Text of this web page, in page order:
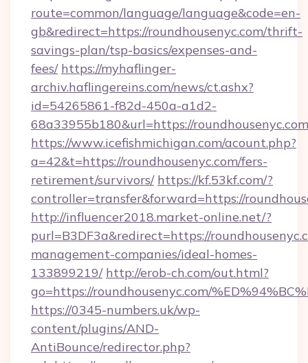
route=common/language/language&code=en-
gb&redirect=https://roundhousenyc.com/thrift-
savings-plan/tsp-basics/expenses-and-
fees/ https://myhaflinger-
archiv.haflingereins.com/news/ct.ashx?
id=54265861-f82d-450a-a1d2-
68a33955b180&url=https://
https://www.icefishmichigan.com/acount.php?
a=42&t=https://roundhousenyc.com/fers-
retirement/survivors/ https://kf.53kf.com/?
controller=transfer&forward=https://
http://influencer2018.market-online.net/?
purl=B3DF3a&redirect=https://
management-companies/ideal-homes-
133899219/ http://erob-ch.com/out.html?
go=https://roundhousenyc.com/
https://0345-numbers.uk/wp-
content/plugins/AND-
AntiBounce/redirector.php?